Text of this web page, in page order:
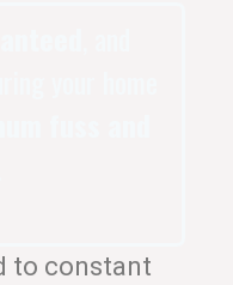
to constant